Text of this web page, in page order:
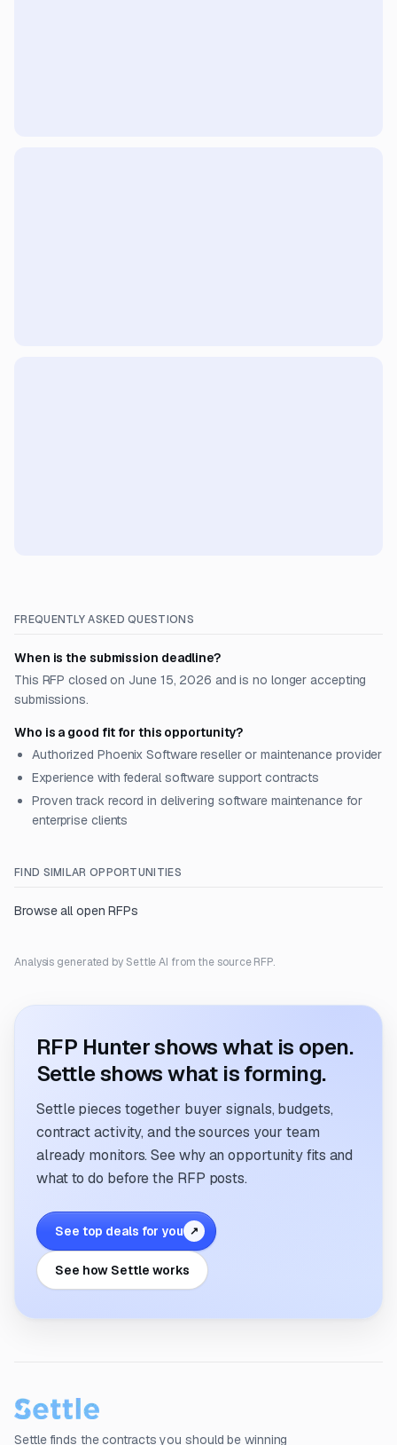
FREQUENTLY ASKED QUESTIONS
When is the submission deadline?
This RFP closed on June 15, 2026 and is no longer accepting
submissions.
Who is a good fit for this opportunity?
Authorized Phoenix Software reseller or maintenance provider
Experience with federal software support contracts
Proven track record in delivering software maintenance for
enterprise clients
FIND SIMILAR OPPORTUNITIES
Browse all open RFPs
Analysis generated by Settle AI from the source RFP.
RFP Hunter shows what is open.
Settle shows what is forming.
Settle pieces together buyer signals, budgets,
contract activity, and the sources your team
already monitors. See why an opportunity fits and
what to do before the RFP posts.
See top deals for you ↗
See how Settle works
Settle finds the contracts you should be winning